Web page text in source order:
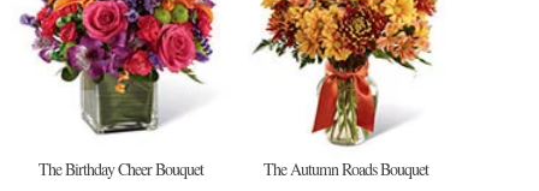
The Birthday Cheer Bouquet The Autumn Roads Bouquet